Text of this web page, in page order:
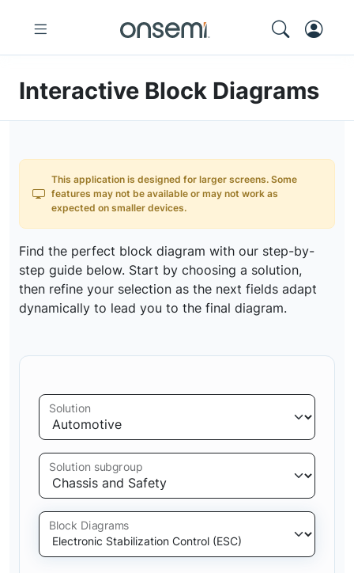
Interactive Block Diagrams
This application is designed for larger screens. Some
features may not be available or may not work as
expected on smaller devices.
Find the perfect block diagram with our step-by-
step guide below. Start by choosing a solution,
then refine your selection as the next fields adapt
dynamically to lead you to the final diagram.
Solution
Solution subgroup
Block Diagrams